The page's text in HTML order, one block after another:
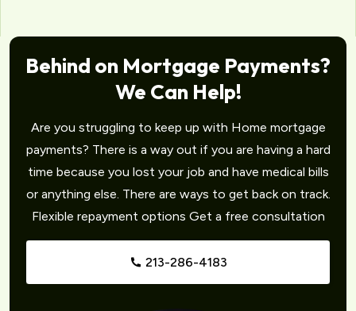
Behind on Mortgage Payments?
We Can Help!
Are you struggling to keep up with Home mortgage
payments? There is a way out if you are having a hard
time because you lost your job and have medical bills
or anything else. There are ways to get back on track.
Flexible repayment options Get a free consultation
213-286-4183